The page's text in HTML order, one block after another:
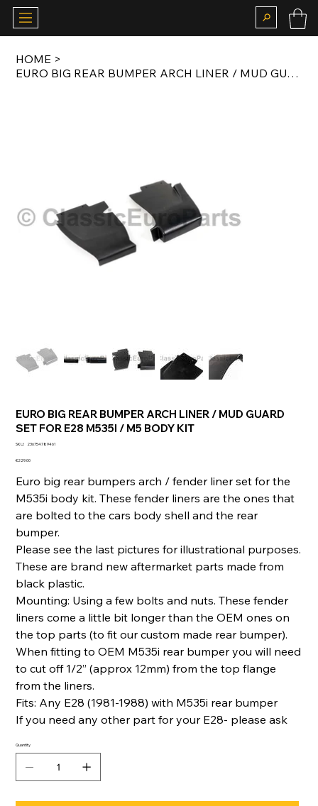
HOME >
EURO BIG REAR BUMPER ARCH LINER / MUD GUARD SET FOR E28 M535I / M5 BODY KIT
EURO BIG REAR BUMPER ARCH LINER / MUD GUARD
SET FOR E28 M535I / M5 BODY KIT
SKU:
SKU
236754789461
Price
€229.00
Euro big rear bumpers arch / fender liner set for the
M535i body kit. These fender liners are the ones that
are bolted to the cars body shell and the rear
bumper.
Please see the last pictures for illustrational purposes.
These are brand new aftermarket parts made from
black plastic.
Mounting: Using a few bolts and nuts. These fender
liners come a little bit longer than the OEM ones on
the top parts (to fit our custom made rear bumper).
When fitting to OEM M535i rear bumper you will need
to cut off 1/2” (approx 12mm) from the top flange
from the liners.
Fits: Any E28 (1981-1988) with M535i rear bumper
If you need any other part for your E28- please ask
Quantity